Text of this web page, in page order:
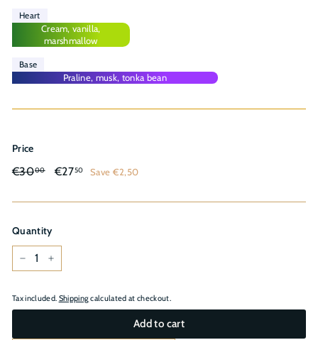
Heart
Cream, vanilla,
marshmallow
Base
Praline, musk, tonka bean
Price
Regular
€3000€30,00
Sale
€2750 €27,50
Save €2,50
Quantity
Tax included. Shippingcalculated at checkout.
Add to cart